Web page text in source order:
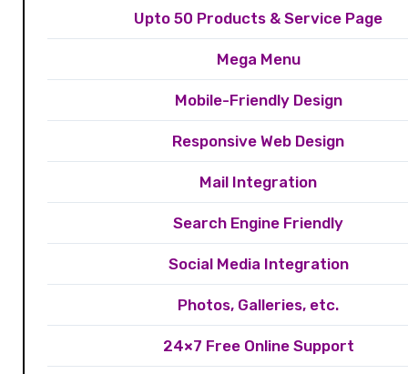
Upto 50 Products & Service Page
Mega Menu
Mobile-Friendly Design
Responsive Web Design
Mail Integration
Search Engine Friendly
Social Media Integration
Photos, Galleries, etc.
24×7 Free Online Support